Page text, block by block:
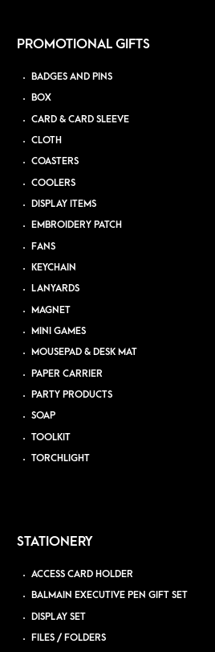
PROMOTIONAL GIFTS
BADGES AND PINS
BOX
CARD & CARD SLEEVE
CLOTH
COASTERS
COOLERS
DISPLAY ITEMS
EMBROIDERY PATCH
FANS
KEYCHAIN
LANYARDS
MAGNET
MINI GAMES
MOUSEPAD & DESK MAT
PAPER CARRIER
PARTY PRODUCTS
SOAP
TOOLKIT
TORCHLIGHT
STATIONERY
ACCESS CARD HOLDER
BALMAIN EXECUTIVE PEN GIFT SET
DISPLAY SET
FILES / FOLDERS